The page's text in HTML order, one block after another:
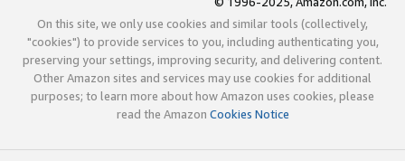
On this site, we only use cookies and similar tools (collectively,
"cookies") to provide services to you, including authenticating you,
preserving your settings, improving security, and delivering content.
Other Amazon sites and services may use cookies for additional
purposes; to learn more about how Amazon uses cookies, please
read the Amazon Cookies Notice